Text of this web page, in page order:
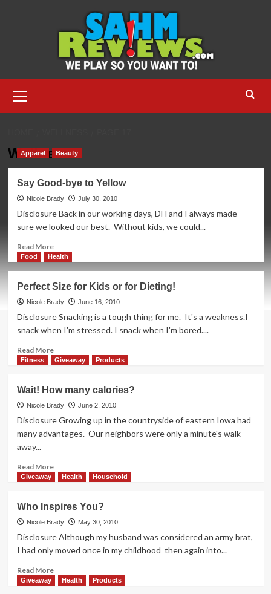
Menu
Wellness
Apparel Beauty
Say Good-bye to Yellow
Nicole Brady July 30, 2010
Disclosure Back in our working days, DH and I always made
sure we looked our best. Without kids, we could...
Read MoreRead
more
Good-
bye
to
Yellow
Food Health
Perfect Size for Kids or for Dieting!
Nicole Brady June 16, 2010
Disclosure Snacking is a tough thing for me. It's a weakness.I
snack when I'm stressed. I snack when I'm bored....
Read MoreRead
more
Size
for
Kids
Fitness Giveaway Products
Wait! How many calories?
Nicole Brady June 2, 2010
Disclosure Growing up in the countryside of eastern Iowa had
many advantages. Our neighbors were only a minute's walk
away...
Read MoreRead
more
How
many
calories?
Giveaway Health Household
Who Inspires You?
Nicole Brady May 30, 2010
Disclosure Although my husband was considered an army brat,
I had only moved once in my childhood then again into...
Read MoreRead
more
Giveaway Health Products